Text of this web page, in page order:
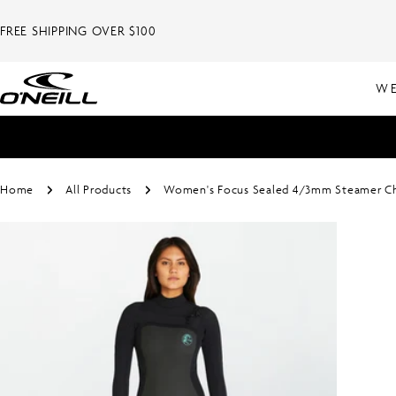
to
FREE SHIPPING OVER $100
Home All Products Women's Focus Sealed 4/3mm Steamer